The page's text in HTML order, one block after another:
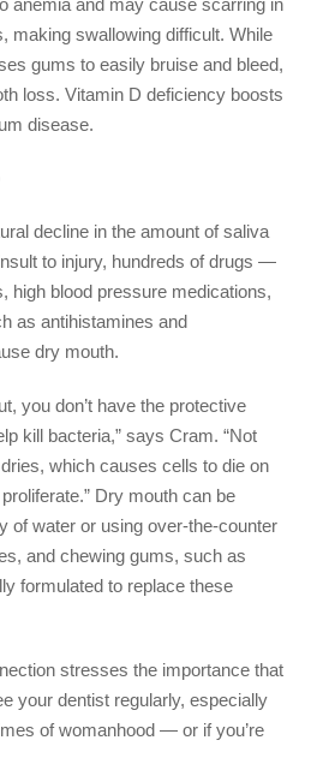
making swallowing difficult. While
gums to easily bruise and bleed,
loss. Vitamin D deficiency boosts
disease.
decline in the amount of saliva
to injury, hundreds of drugs —
high blood pressure medications,
as antihistamines and
dry mouth.
you don’t have the protective
kill bacteria,” says Cram. “Not
which causes cells to die on
Dry mouth can be
of water or using over-the-counter
and chewing gums, such as
formulated to replace these
stresses the importance that
your dentist regularly, especially
of womanhood — or if you’re